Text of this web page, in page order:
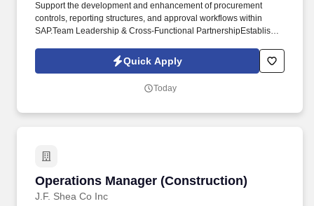
Support the development and enhancement of procurement
controls, reporting structures, and approval workflows within
SAP.Team Leadership & Cross-Functional PartnershipEstablish
procurement, supply chain, and executive leadership. The
Manager of Finance partners closely with operations, supply
visibility, improve reporting processes, optimize purchasing and
Quick Apply
Today
Operations Manager (Construction)
J.F. Shea Co Inc
Operations Manager (Construction)